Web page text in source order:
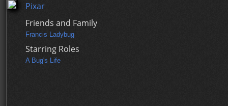
Pixar
Friends and Family
Francis Ladybug
Starring Roles
A Bug's Life